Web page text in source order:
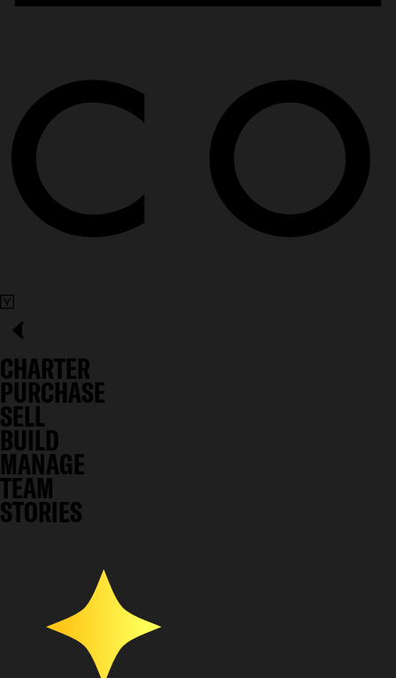
CHARTER
PURCHASE
SELL
BUILD
MANAGE
TEAM
STORIES